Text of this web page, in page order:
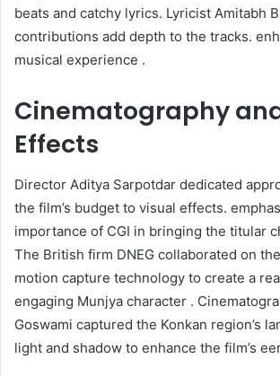
beats and catchy lyrics. Lyricist Amitabh
contributions add depth to the tracks.
musical experience .​
Cinematography
Effects
Director Aditya Sarpotdar dedicated
the film’s budget to visual effects.
importance of CGI in bringing the titular
The British firm DNEG collaborated on
motion capture technology to create a
engaging Munjya character .
Goswami captured the Konkan region’s
light and shadow to enhance the film’s